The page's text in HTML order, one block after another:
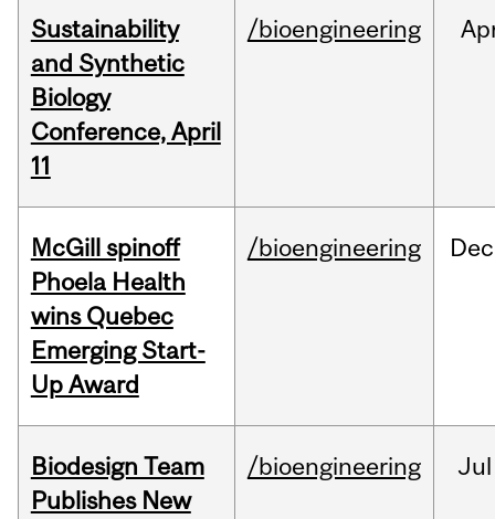
Sustainability
and Synthetic
Biology
Conference, April
11
/bioengineering
McGill spinoff
Phoela Health
wins Quebec
Emerging Start-
Up Award
/bioengineering Dec
Biodesign Team
Publishes New
/bioengineering Jul